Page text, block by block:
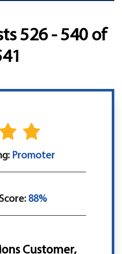
526 - 540 of
Promoter
88%
Customer,